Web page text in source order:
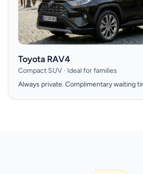
Toyota RAV4
Compact SUV · Ideal for families
Always private. Complimentary waiting